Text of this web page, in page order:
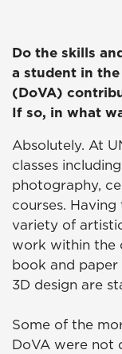
Do the skills
a student in
(DoVA)
If so, in what
Absolutely. At
classes
photography,
courses.
variety of
work within the
book and
3D design are
Some of the
DoVA were not